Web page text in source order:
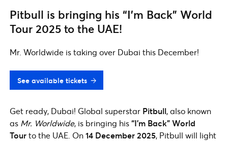
Pitbull is bringing his “I’m Back” World
Tour 2025 to the UAE!
Mr. Worldwide is taking over Dubai this December!
See available tickets
Get ready, Dubai! Global superstar Pitbull, also known
as Mr. Worldwide, is bringing his“I’m Back” World
Tourto the UAE. On14 December 2025, Pitbull will light